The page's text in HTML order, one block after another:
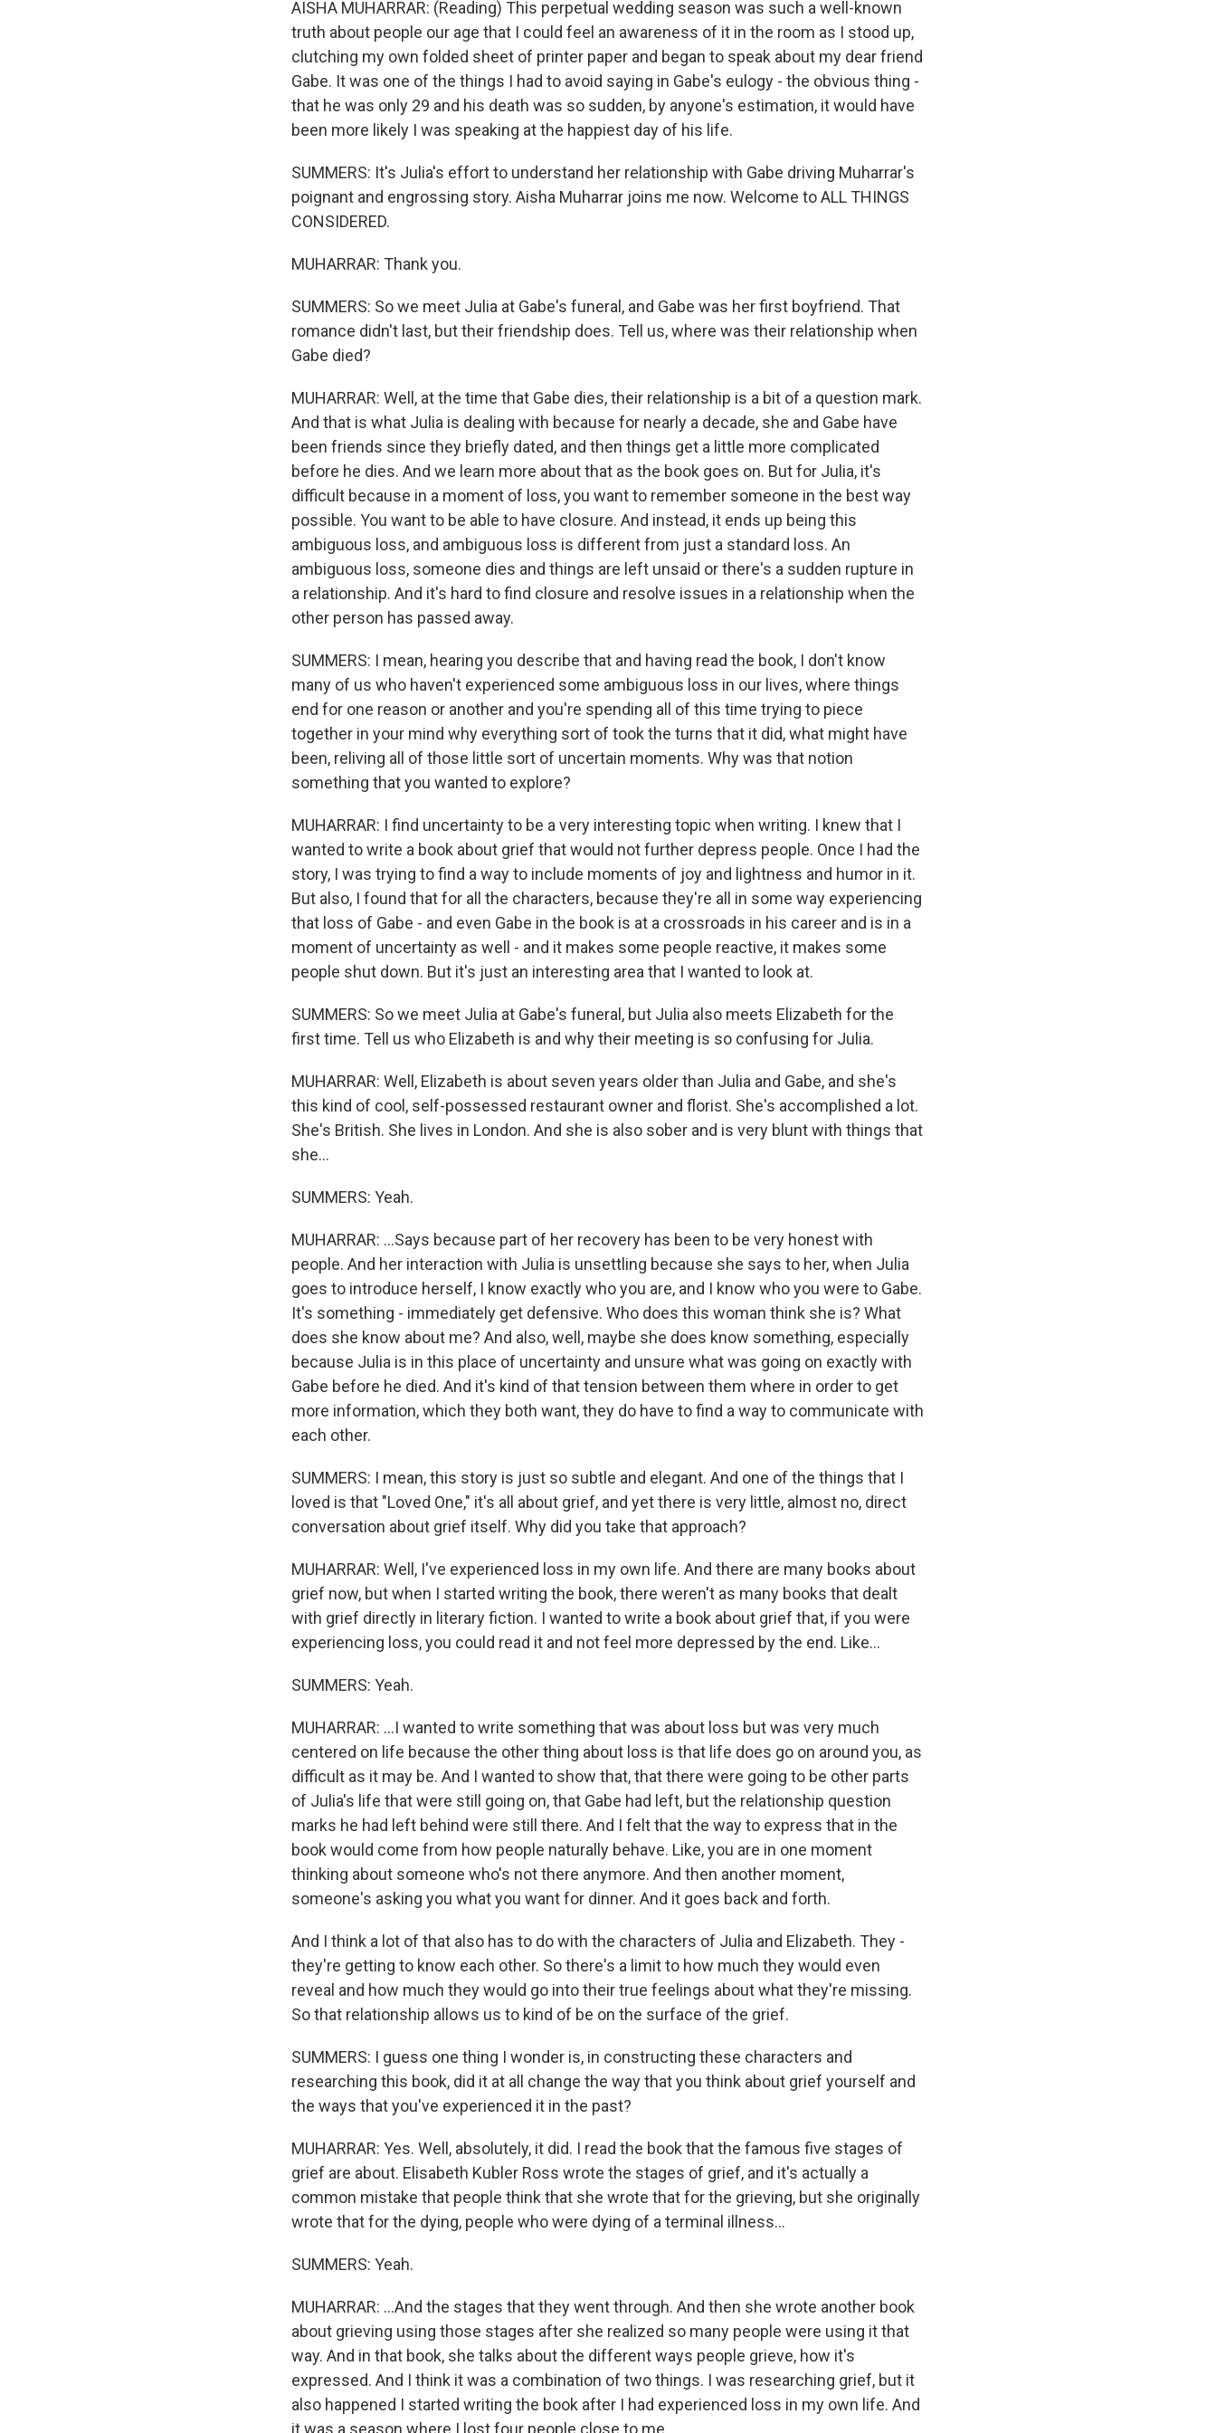
AISHA MUHARRAR: (Reading) This perpetual wedding season was such a well-known
truth about people our age that I could feel an awareness of it in the room as I stood up,
clutching my own folded sheet of printer paper and began to speak about my dear friend
Gabe. It was one of the things I had to avoid saying in Gabe's eulogy - the obvious thing -
that he was only 29 and his death was so sudden, by anyone's estimation, it would have
been more likely I was speaking at the happiest day of his life.
SUMMERS: It's Julia's effort to understand her relationship with Gabe driving Muharrar's
poignant and engrossing story. Aisha Muharrar joins me now. Welcome to ALL THINGS
CONSIDERED.
MUHARRAR: Thank you.
SUMMERS: So we meet Julia at Gabe's funeral, and Gabe was her first boyfriend. That
romance didn't last, but their friendship does. Tell us, where was their relationship when
Gabe died?
MUHARRAR: Well, at the time that Gabe dies, their relationship is a bit of a question mark.
And that is what Julia is dealing with because for nearly a decade, she and Gabe have
been friends since they briefly dated, and then things get a little more complicated
before he dies. And we learn more about that as the book goes on. But for Julia, it's
difficult because in a moment of loss, you want to remember someone in the best way
possible. You want to be able to have closure. And instead, it ends up being this
ambiguous loss, and ambiguous loss is different from just a standard loss. An
ambiguous loss, someone dies and things are left unsaid or there's a sudden rupture in
a relationship. And it's hard to find closure and resolve issues in a relationship when the
other person has passed away.
SUMMERS: I mean, hearing you describe that and having read the book, I don't know
many of us who haven't experienced some ambiguous loss in our lives, where things
end for one reason or another and you're spending all of this time trying to piece
together in your mind why everything sort of took the turns that it did, what might have
been, reliving all of those little sort of uncertain moments. Why was that notion
something that you wanted to explore?
MUHARRAR: I find uncertainty to be a very interesting topic when writing. I knew that I
wanted to write a book about grief that would not further depress people. Once I had the
story, I was trying to find a way to include moments of joy and lightness and humor in it.
But also, I found that for all the characters, because they're all in some way experiencing
that loss of Gabe - and even Gabe in the book is at a crossroads in his career and is in a
moment of uncertainty as well - and it makes some people reactive, it makes some
people shut down. But it's just an interesting area that I wanted to look at.
SUMMERS: So we meet Julia at Gabe's funeral, but Julia also meets Elizabeth for the
first time. Tell us who Elizabeth is and why their meeting is so confusing for Julia.
MUHARRAR: Well, Elizabeth is about seven years older than Julia and Gabe, and she's
this kind of cool, self-possessed restaurant owner and florist. She's accomplished a lot.
She's British. She lives in London. And she is also sober and is very blunt with things that
she...
SUMMERS: Yeah.
MUHARRAR: ...Says because part of her recovery has been to be very honest with
people. And her interaction with Julia is unsettling because she says to her, when Julia
goes to introduce herself, I know exactly who you are, and I know who you were to Gabe.
It's something - immediately get defensive. Who does this woman think she is? What
does she know about me? And also, well, maybe she does know something, especially
because Julia is in this place of uncertainty and unsure what was going on exactly with
Gabe before he died. And it's kind of that tension between them where in order to get
more information, which they both want, they do have to find a way to communicate with
each other.
SUMMERS: I mean, this story is just so subtle and elegant. And one of the things that I
loved is that "Loved One," it's all about grief, and yet there is very little, almost no, direct
conversation about grief itself. Why did you take that approach?
MUHARRAR: Well, I've experienced loss in my own life. And there are many books about
grief now, but when I started writing the book, there weren't as many books that dealt
with grief directly in literary fiction. I wanted to write a book about grief that, if you were
experiencing loss, you could read it and not feel more depressed by the end. Like...
SUMMERS: Yeah.
MUHARRAR: ...I wanted to write something that was about loss but was very much
centered on life because the other thing about loss is that life does go on around you, as
difficult as it may be. And I wanted to show that, that there were going to be other parts
of Julia's life that were still going on, that Gabe had left, but the relationship question
marks he had left behind were still there. And I felt that the way to express that in the
book would come from how people naturally behave. Like, you are in one moment
thinking about someone who's not there anymore. And then another moment,
someone's asking you what you want for dinner. And it goes back and forth.
And I think a lot of that also has to do with the characters of Julia and Elizabeth. They -
they're getting to know each other. So there's a limit to how much they would even
reveal and how much they would go into their true feelings about what they're missing.
So that relationship allows us to kind of be on the surface of the grief.
SUMMERS: I guess one thing I wonder is, in constructing these characters and
researching this book, did it at all change the way that you think about grief yourself and
the ways that you've experienced it in the past?
MUHARRAR: Yes. Well, absolutely, it did. I read the book that the famous five stages of
grief are about. Elisabeth Kubler Ross wrote the stages of grief, and it's actually a
common mistake that people think that she wrote that for the grieving, but she originally
wrote that for the dying, people who were dying of a terminal illness...
SUMMERS: Yeah.
MUHARRAR: ...And the stages that they went through. And then she wrote another book
about grieving using those stages after she realized so many people were using it that
way. And in that book, she talks about the different ways people grieve, how it's
expressed. And I think it was a combination of two things. I was researching grief, but it
also happened I started writing the book after I had experienced loss in my own life. And
it was a season where I lost four people close to me.